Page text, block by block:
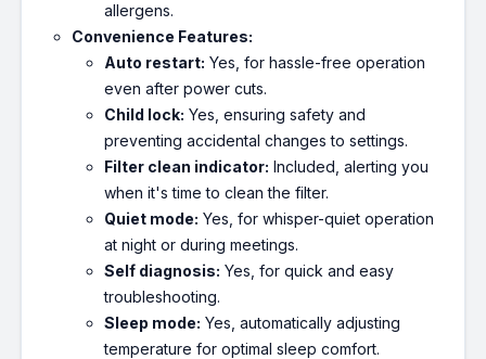
allergens.
Convenience Features:
Auto restart: Yes, for hassle-free operation
even after power cuts.
Child lock: Yes, ensuring safety and
preventing accidental changes to settings.
Filter clean indicator: Included, alerting you
when it's time to clean the filter.
Quiet mode: Yes, for whisper-quiet operation
at night or during meetings.
Self diagnosis: Yes, for quick and easy
troubleshooting.
Sleep mode: Yes, automatically adjusting
temperature for optimal sleep comfort.